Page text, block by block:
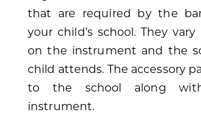
that are required by the
your child’s school. They
on the instrument and the
child attends. The accessory
to the school along
instrument.